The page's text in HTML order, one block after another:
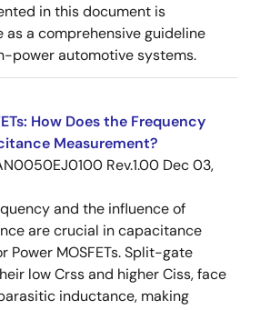
in this document is
as a comprehensive guideline
power automotive systems.
How Does the Frequency
Measurement?
Rev.1.00 Dec 03,
and the influence of
are crucial in capacitance
Power MOSFETs. Split-gate
low Crss and higher Ciss, face
inductance, making